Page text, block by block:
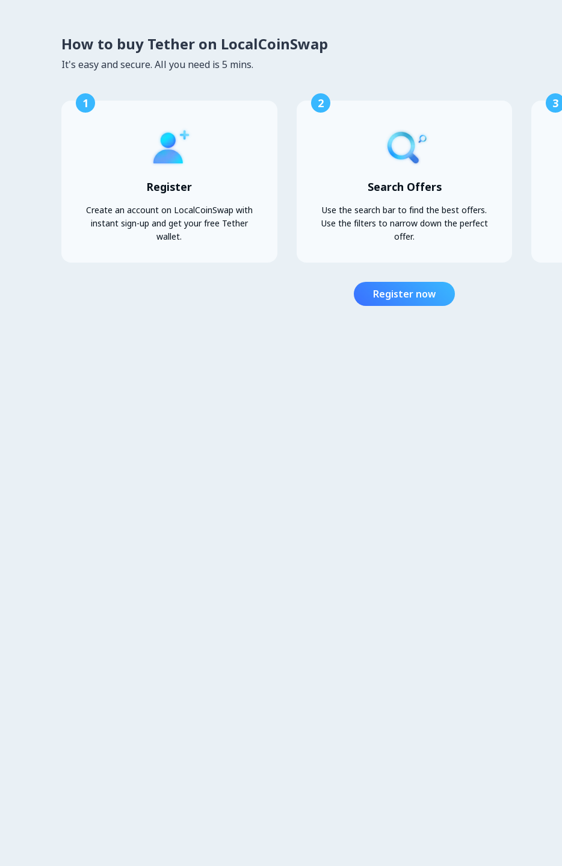
How to buy Tether on LocalCoinSwap
It's easy and secure. All you need is 5 mins.
1
Register
Create an account on LocalCoinSwap with
instant sign-up and get your free Tether
wallet.
2
Search Offers
Use the search bar to find the best offers.
Use the filters to narrow down the perfect
offer.
3
Register now